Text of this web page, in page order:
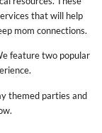
that will help
mom connections.
feature two popular
themed parties and